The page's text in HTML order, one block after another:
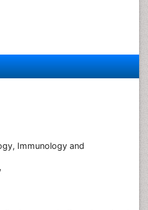
Immunology and